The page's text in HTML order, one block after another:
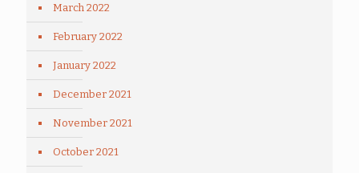
March 2022
February 2022
January 2022
December 2021
November 2021
October 2021